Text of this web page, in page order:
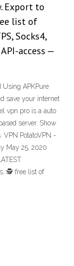
Export to
list of
Socks4,
access —
APKPure
save your internet
vpn pro is a auto
server. Show
VPN PotatoVPN -
May 25, 2020
🕵️ free list of